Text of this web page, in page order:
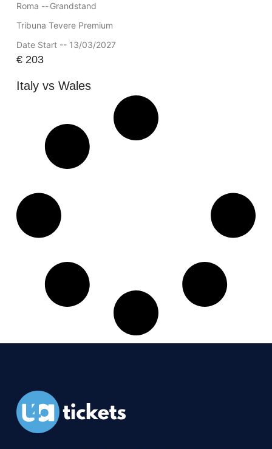
Roma --Grandstand
Tribuna Tevere Premium
Date Start -- 13/03/2027
€203
Italy vs Wales